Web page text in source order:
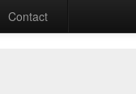
Contact